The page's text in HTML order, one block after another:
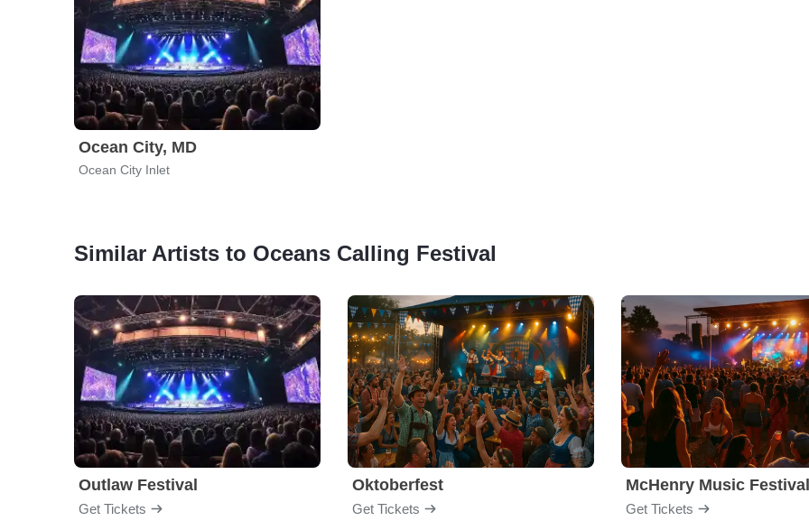
Ocean City, MD
Ocean City Inlet
Similar Artists to Oceans Calling Festival
Outlaw Festival
Get Tickets
Oktoberfest
Get Tickets
McHenry Music Festival
Get Tickets